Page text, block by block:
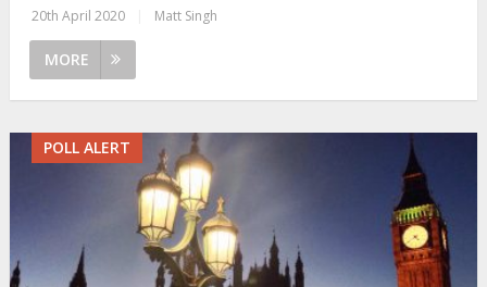
20th April 2020 Matt Singh
MORE
POLL ALERT